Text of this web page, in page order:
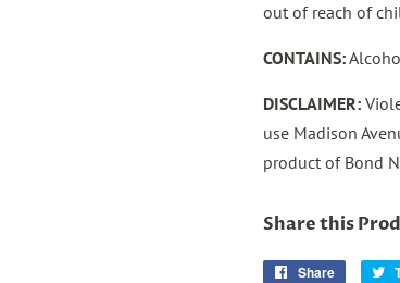
out of reach of
CONTAINS:
DISCLAIMER:
use Madison
product of Bond
Share this
Share
Share